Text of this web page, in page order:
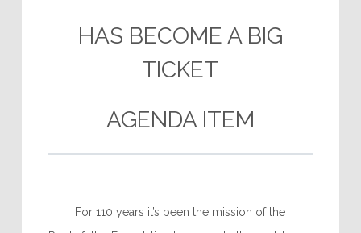
HAS BECOME A BIG
TICKET
AGENDA ITEM
For 110 years it’s been the mission of the